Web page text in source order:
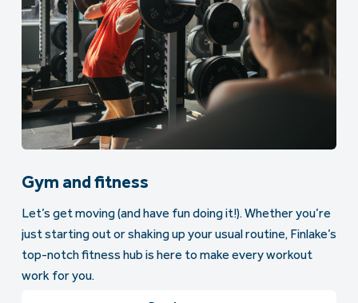
Gym and fitness
Let’s get moving (and have fun doing it!). Whether you’re
just starting out or shaking up your usual routine, Finlake’s
top-notch fitness hub is here to make every workout
work for you.